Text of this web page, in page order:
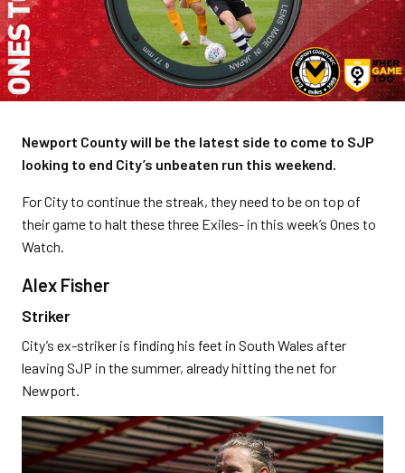
Newport County will be the latest side to come to SJP
looking to end City’s unbeaten run this weekend.
For City to continue the streak, they need to be on top of
their game to halt these three Exiles- in this week’s Ones to
Watch.
Alex Fisher
Striker
City’s ex-striker is finding his feet in South Wales after
leaving SJP in the summer, already hitting the net for
Newport.